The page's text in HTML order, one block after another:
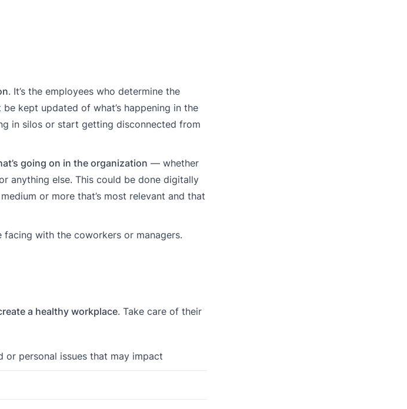
. It’s the employees who determine the
kept updated of what’s happening in the
in silos or start getting disconnected from
going on in the organization — whether
anything else. This could be done digitally
or more that’s most relevant and that
with the coworkers or managers.
a healthy workplace. Take care of their
personal issues that may impact